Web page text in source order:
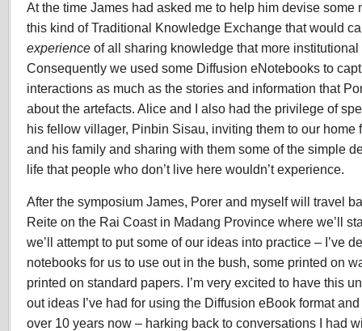
At the time James had asked me to help him devise some
this kind of Traditional Knowledge Exchange that would
experience of all sharing knowledge that more
Consequently we used some Diffusion eNotebooks to
interactions as much as the stories and information that
about the artefacts. Alice and I also had the privilege of
his fellow villager, Pinbin Sisau, inviting them to our home
and his family and sharing with them some of the simple
life that people who don’t live here wouldn’t experience.
After the symposium James, Porer and myself will travel
Reite on the Rai Coast in Madang Province where we’ll
we’ll attempt to put some of our ideas into practice – I’ve
notebooks for us to use out in the bush, some printed on
printed on standard papers. I’m very excited to have this
out ideas I’ve had for using the Diffusion eBook format
over 10 years now – harking back to conversations I had